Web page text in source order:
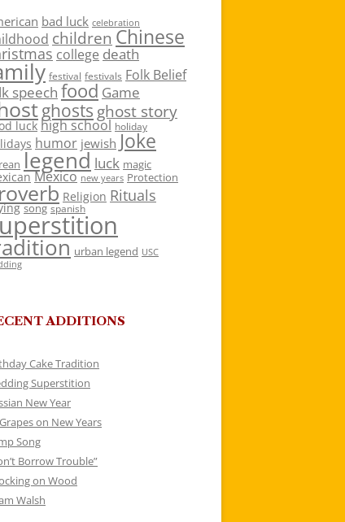
bad luck celebration
children Chinese
college death
festival festivals Folk Belief
speech food Game
ghosts ghost story
luck high school holiday
humor jewish Joke
legend luck magic
Mexico new years Protection
Religion Rituals
song spanish
urban legend USC
ADDITIONS
Cake Tradition
Superstition
New Year
on New Years
Song
Borrow Trouble”
on Wood
Walsh